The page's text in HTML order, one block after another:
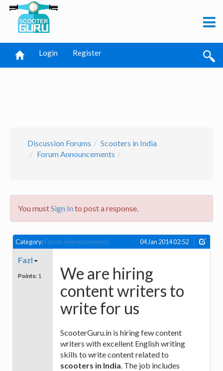
Login Register
Discussion Forums
Scooters in India
Forum Announcements
You mustSign Into post a response.
Category:Forum Announcements 04 Jan 2014 02:52
Fazl
Points: 1
We are hiring
content writers to
write for us
ScooterGuru.in is hiring few content
writers with excellent English writing
skills to write content related to
scooters in India. The job includes